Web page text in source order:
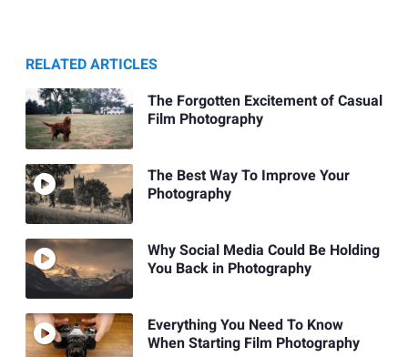
RELATED ARTICLES
The Forgotten Excitement of Casual
Film Photography
The Best Way To Improve Your
Photography
Why Social Media Could Be Holding
You Back in Photography
Everything You Need To Know
When Starting Film Photography